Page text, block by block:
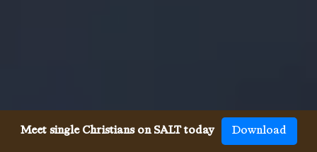
Meet single Christians on SALT today Download